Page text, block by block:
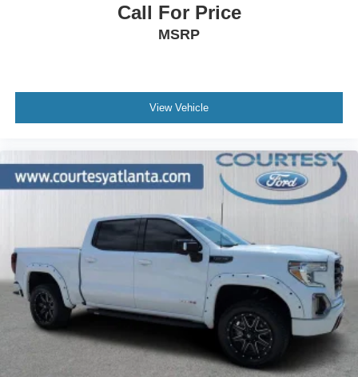
Call For Price
MSRP
View Vehicle